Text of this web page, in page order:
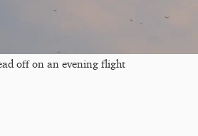
off on an evening flight